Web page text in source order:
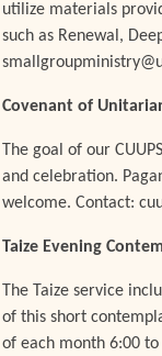
utilize materials
such as Renewal,
Covenant of
The goal of our
and celebration.
welcome. Contact:
Taize Evening
The Taize service
of this short
of each month 6:00